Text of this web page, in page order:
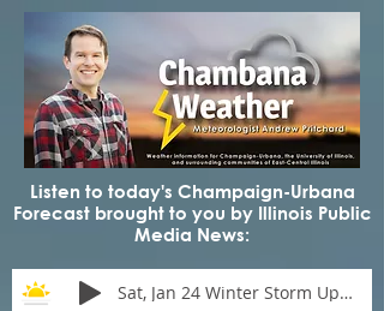
Listen to today's Champaign-Urbana
Forecast brought to you by Illinois Public
Media News:
Sat, Jan 24 Winter Storm Update